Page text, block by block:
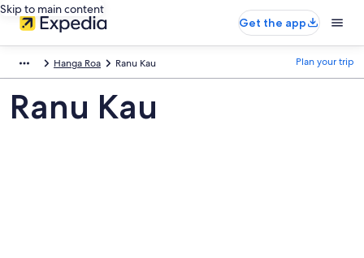
Skip to main content
Get the app
Hanga Roa Ranu Kau Plan your trip
Ranu Kau